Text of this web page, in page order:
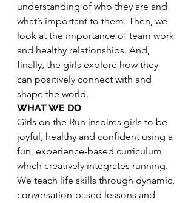
understanding of who they are and
what’s important to them. Then, we
look at the importance of team work
and healthy relationships. And,
finally, the girls explore how they
can positively connect with and
shape the world.
WHAT WE DO
Girls on the Run inspires girls to be
joyful, healthy and confident using a
fun, experience-based curriculum
which creatively integrates running.
We teach life skills through dynamic,
conversation-based lessons and